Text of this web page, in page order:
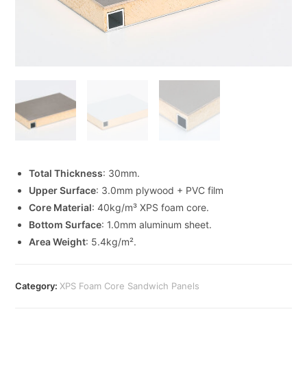
Total Thickness: 30mm.
Upper Surface: 3.0mm plywood + PVC film
Core Material: 40kg/m³ XPS foam core.
Bottom Surface: 1.0mm aluminum sheet.
Area Weight: 5.4kg/m².
Category:XPS Foam Core Sandwich Panels